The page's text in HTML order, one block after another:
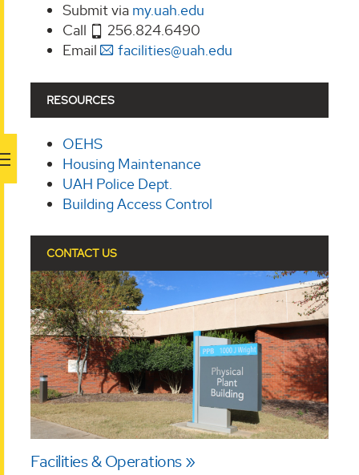
Submit via my.uah.edu
Call
256.824.6490
Email
facilities@uah.edu
RESOURCES
OEHS
Housing Maintenance
UAH Police Dept.
Building Access Control
CONTACT US
Facilities & Operations